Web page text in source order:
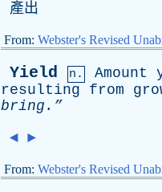
產出
From: Webster's Revised
Yield n. Amount
resulting
from
bring.”
◄ ►
From: Webster's Revised